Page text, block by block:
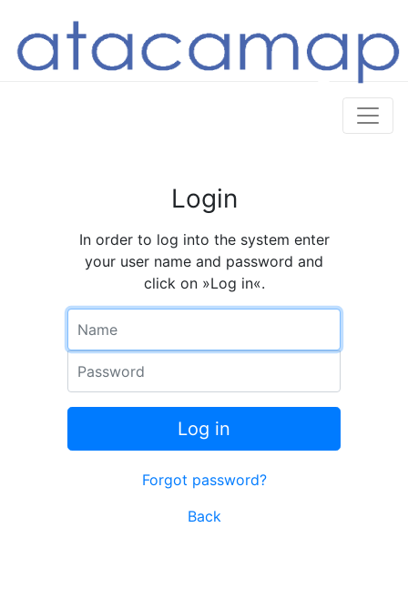
Login
In order to log into the system enter
your user name and password and
click on »Log in«.
Log in
Forgot password?
Back